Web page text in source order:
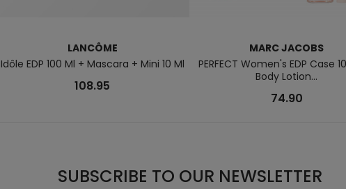
LANCÔME
Idôle EDP 100 Ml + Mascara + Mini 10 Ml
108.95
MARC JACOBS
PERFECT Women's EDP Case
Body Lotion...
74.90
SUBSCRIBE TO OUR NEWSLETTER